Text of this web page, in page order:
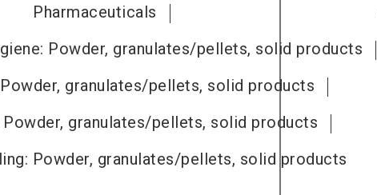
Pharmaceuticals
Powder, granulates/pellets, solid products
granulates/pellets, solid products
Powder, granulates/pellets, solid products
Powder, granulates/pellets, solid products